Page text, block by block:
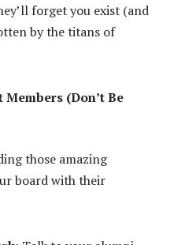
forget you exist (and
by the titans of
(Don’t Be
those amazing
board with their